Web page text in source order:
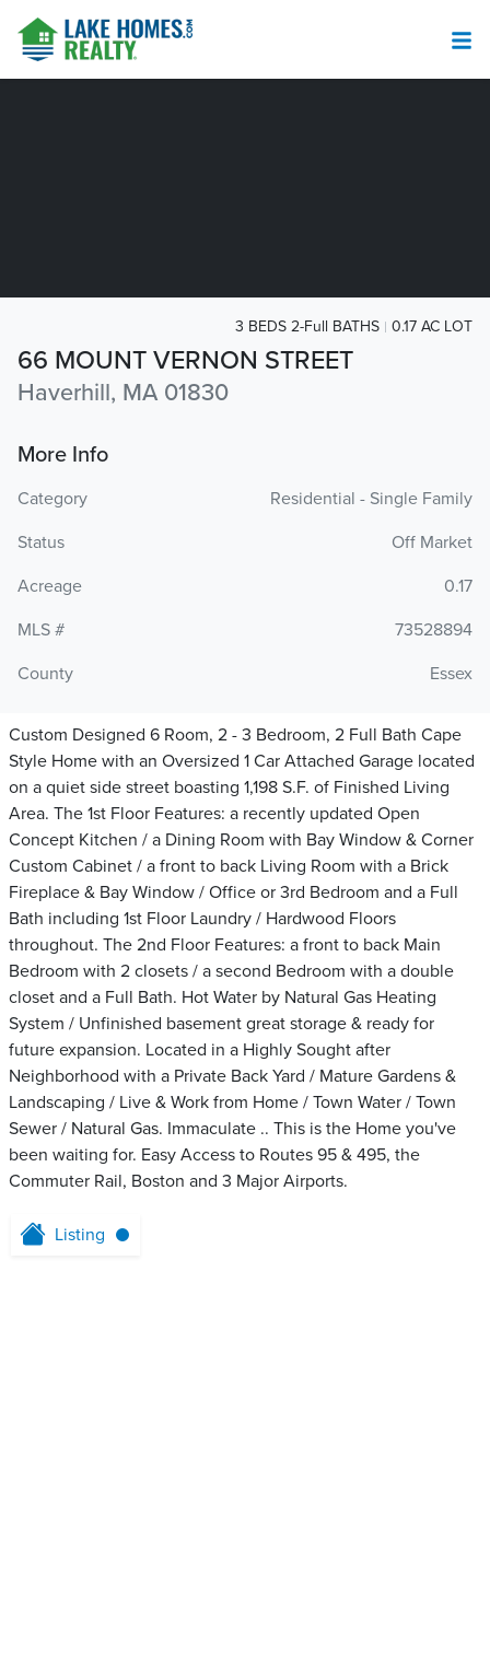
66 MOUNT VERNON STREET
Haverhill, MA 01830
3 BEDS 2-Full BATHS 0.17 AC LOT
More Info
Category
Residential - Single Family
Status
Off Market
Acreage
0.17
MLS #
73528894
County
Essex
Custom Designed 6 Room, 2 - 3 Bedroom, 2 Full Bath Cape
Style Home with an Oversized 1 Car Attached Garage located
on a quiet side street boasting 1,198 S.F. of Finished Living
Area. The 1st Floor Features: a recently updated Open
Concept Kitchen / a Dining Room with Bay Window & Corner
Custom Cabinet / a front to back Living Room with a Brick
Fireplace & Bay Window / Office or 3rd Bedroom and a Full
Bath including 1st Floor Laundry / Hardwood Floors
throughout. The 2nd Floor Features: a front to back Main
Bedroom with 2 closets / a second Bedroom with a double
closet and a Full Bath. Hot Water by Natural Gas Heating
System / Unfinished basement great storage & ready for
future expansion. Located in a Highly Sought after
Neighborhood with a Private Back Yard / Mature Gardens &
Landscaping / Live & Work from Home / Town Water / Town
Sewer / Natural Gas. Immaculate .. This is the Home you've
been waiting for. Easy Access to Routes 95 & 495, the
Commuter Rail, Boston and 3 Major Airports.
Listing